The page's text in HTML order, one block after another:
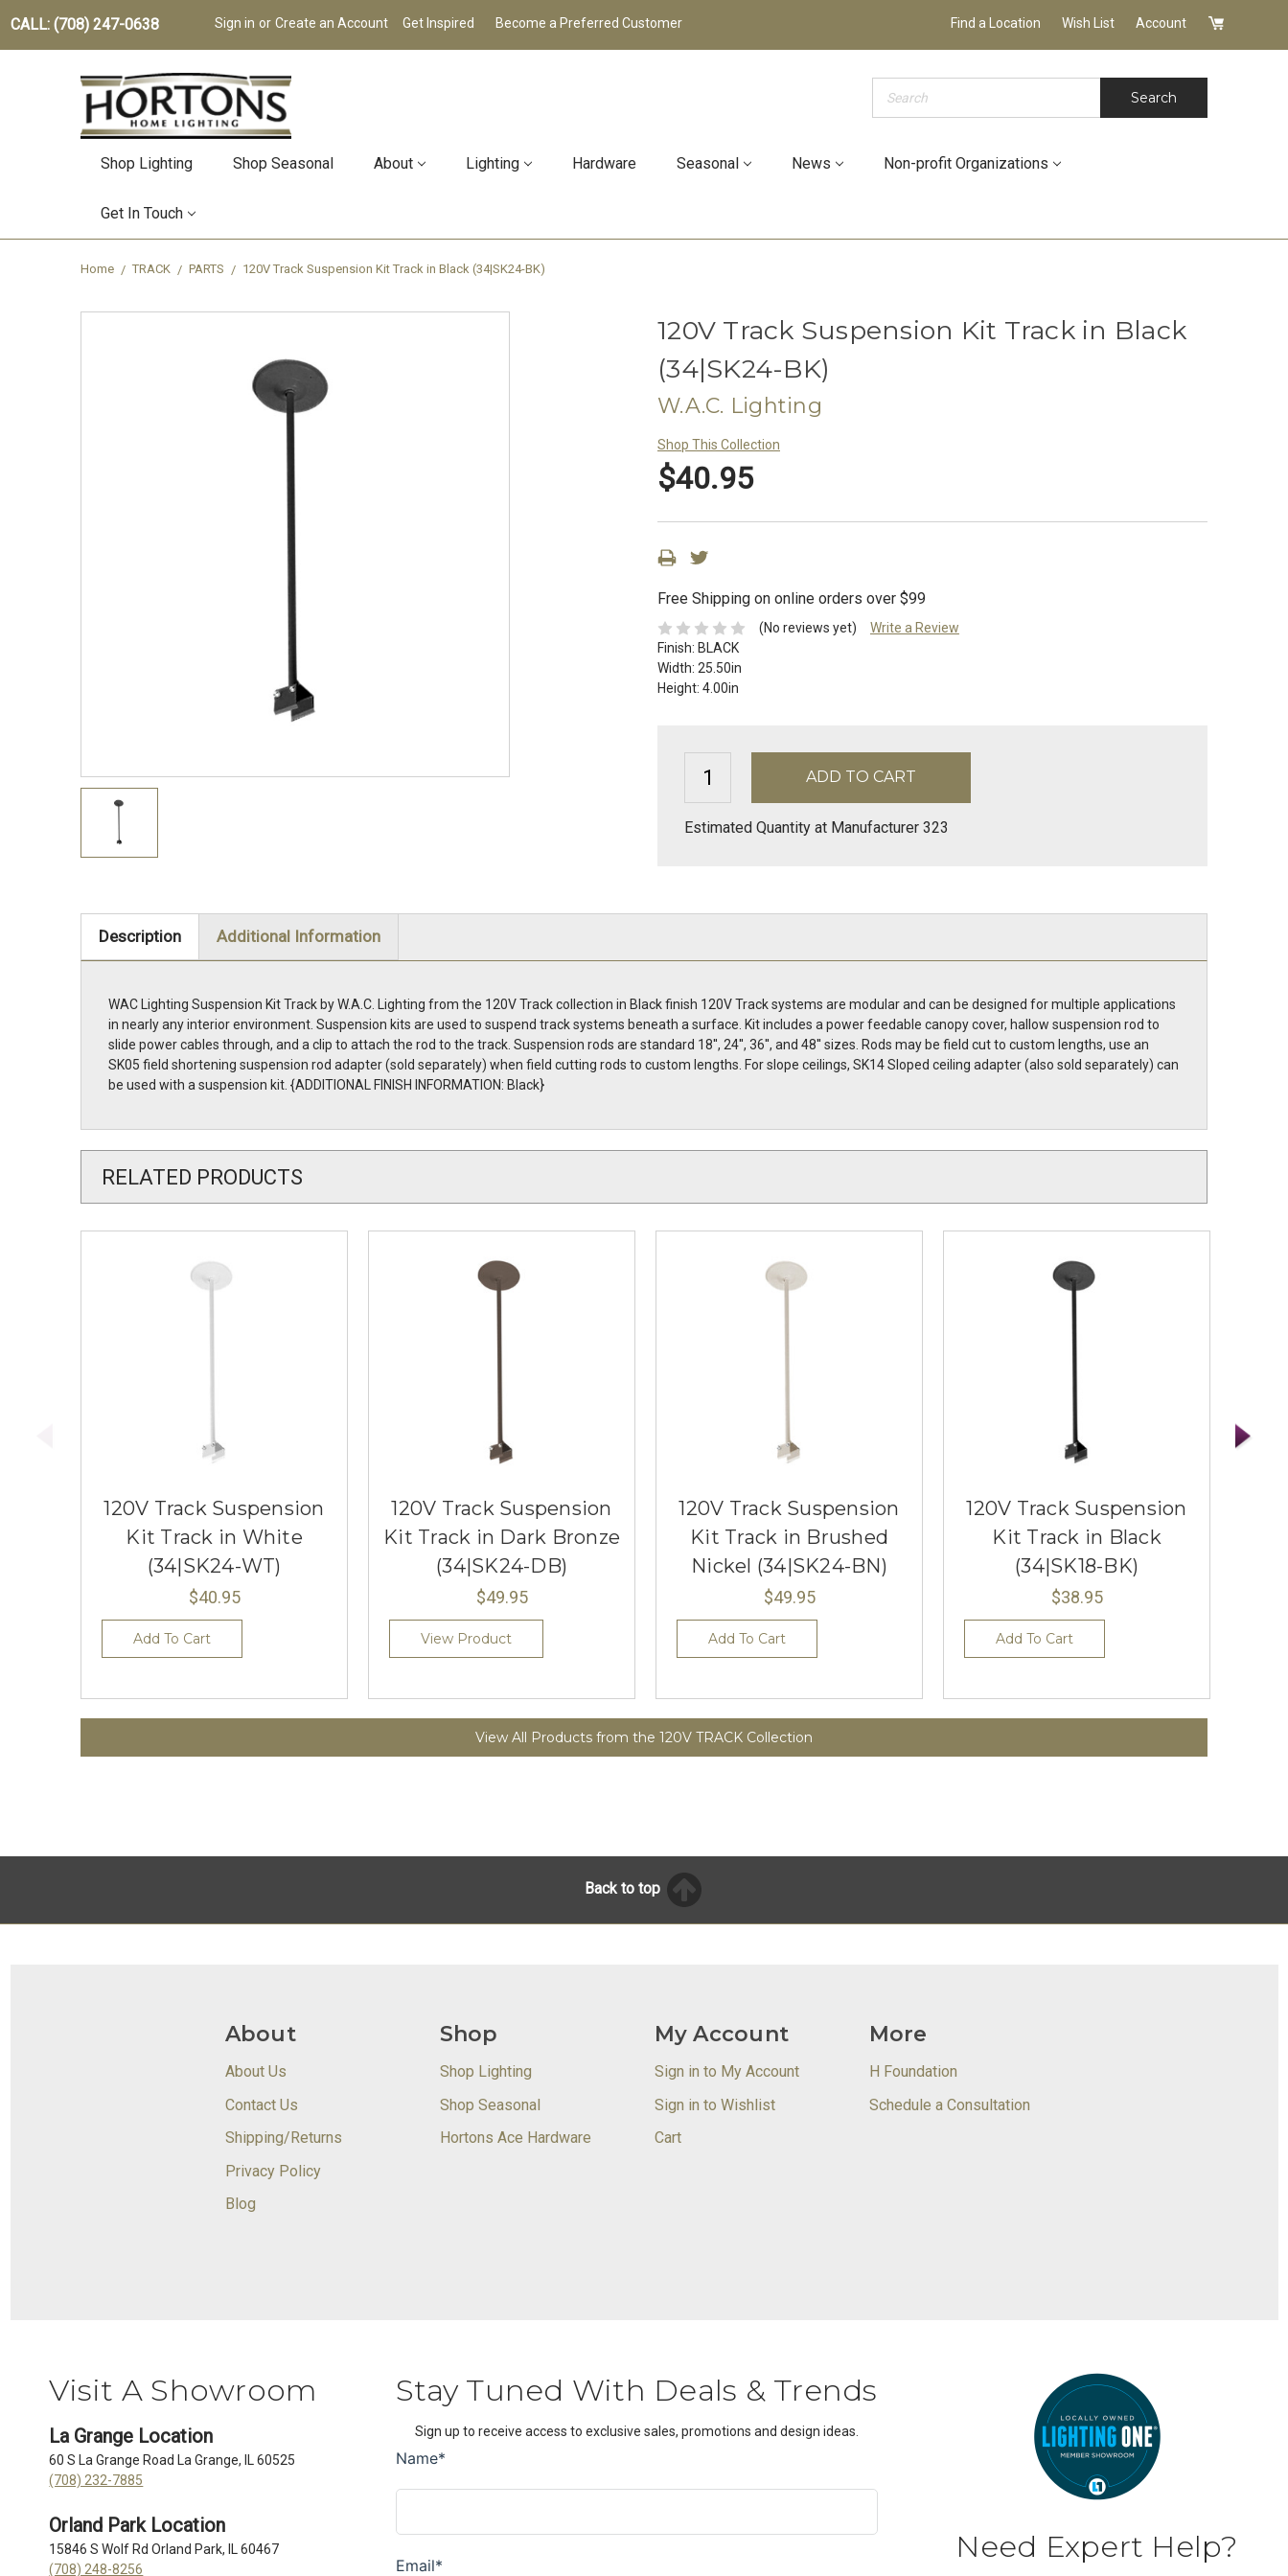
CALL: (708) 247-0638 Sign in or Create an Account Get Inspired Become a Preferred Customer Find a Location Wish List Account
Search
Shop Lighting Shop Seasonal About Lighting Hardware Seasonal News Non-profit Organizations
Get In Touch
Home TRACK PARTS 120V Track Suspension Kit Track in Black (34|SK24-BK)
120V Track Suspension Kit Track in Black
(34|SK24-BK)
W.A.C. Lighting
Shop This Collection
$40.95
Free Shipping on online orders over $99
(No reviews yet)
Write a Review
Finish: BLACK
Width: 25.50in
Height: 4.00in
Estimated Quantity at Manufacturer 323
Description Additional Information
WAC Lighting Suspension Kit Track by W.A.C. Lighting from the 120V Track collection in Black finish 120V Track systems are modular and can be designed for multiple applications
in nearly any interior environment. Suspension kits are used to suspend track systems beneath a surface. Kit includes a power feedable canopy cover, hallow suspension rod to
slide power cables through, and a clip to attach the rod to the track. Suspension rods are standard 18'', 24'', 36'', and 48'' sizes. Rods may be field cut to custom lengths, use an
SK05 field shortening suspension rod adapter (sold separately) when field cutting rods to custom lengths. For slope ceilings, SK14 Sloped ceiling adapter (also sold separately) can
be used with a suspension kit. {ADDITIONAL FINISH INFORMATION: Black}
RELATED PRODUCTS
120V Track Suspension
Kit Track in White
(34|SK24-WT)
$40.95
Add To Cart
120V Track Suspension
Kit Track in Dark Bronze
(34|SK24-DB)
$49.95
View Product
120V Track Suspension
Kit Track in Brushed
Nickel (34|SK24-BN)
$49.95
Add To Cart
120V Track Suspension
Kit Track in Black
(34|SK18-BK)
$38.95
Add To Cart
View All Products from the 120V TRACK Collection
Back to top
About
About Us
Contact Us
Shipping/Returns
Privacy Policy
Blog
Shop
Shop Lighting
Shop Seasonal
Hortons Ace Hardware
My Account
Sign in to My Account
Sign in to Wishlist
Cart
More
H Foundation
Schedule a Consultation
Visit A Showroom
La Grange Location
60 S La Grange Road La Grange, IL 60525
(708) 232-7885
Orland Park Location
15846 S Wolf Rd Orland Park, IL 60467
(708) 248-8256
Stay Tuned With Deals & Trends
Sign up to receive access to exclusive sales, promotions and design ideas.
Need Expert Help?